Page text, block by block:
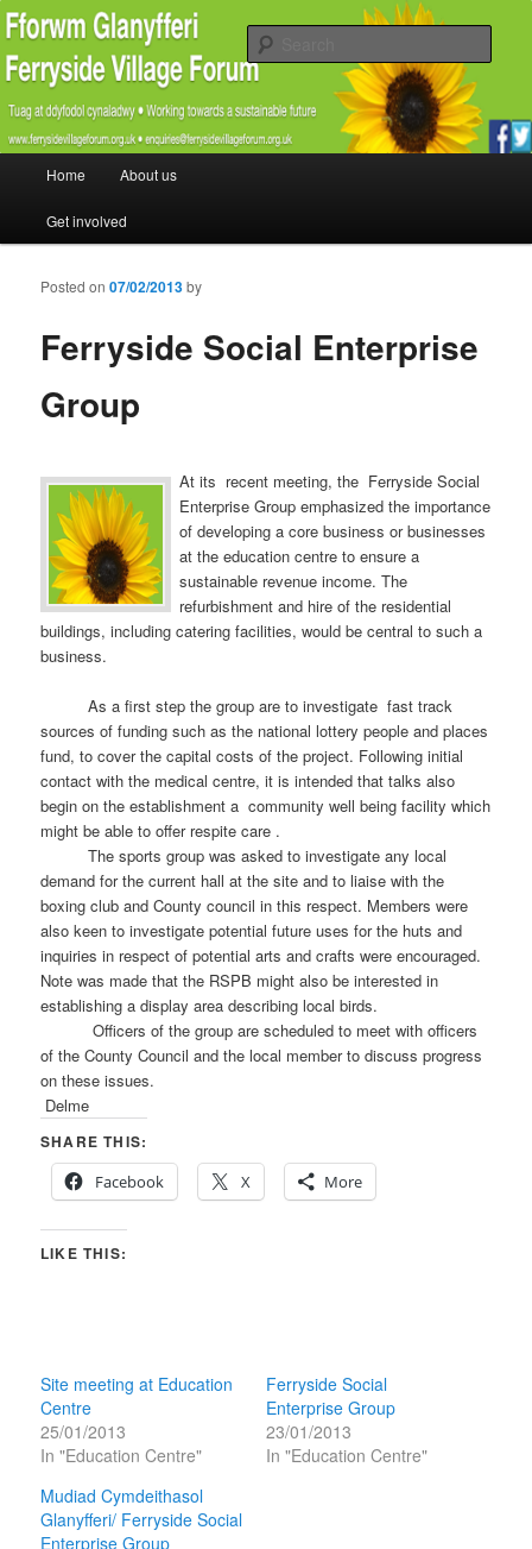
Ferryside Village Forum
Promoting the well being and social welfare of all residents of Ferryside.
Encouraging sustainability good practice and renewable energy awareness
Skip to primary content
Skip to secondary content
Home About us
Get involved
Ferryside Social Enterprise
Group
Posted on07/02/2013by
At its recent meeting, the Ferryside Social
Enterprise Group emphasized the importance
of developing a core business or businesses
at the education centre to ensure a
sustainable revenue income. The
refurbishment and hire of the residential
buildings, including catering facilities, would be central to such a
business.
As a first step the group are to investigate fast track
sources of funding such as the national lottery people and places
fund, to cover the capital costs of the project. Following initial
contact with the medical centre, it is intended that talks also
begin on the establishment a community well being facility which
might be able to offer respite care .
The sports group was asked to investigate any local
demand for the current hall at the site and to liaise with the
boxing club and County council in this respect. Members were
also keen to investigate potential future uses for the huts and
inquiries in respect of potential arts and crafts were encouraged.
Note was made that the RSPB might also be interested in
establishing a display area describing local birds.
Officers of the group are scheduled to meet with officers
of the County Council and the local member to discuss progress
on these issues.
Delme
SHARE THIS:
Facebook
X More
LIKE THIS:
Site meeting at Education
Centre
25/01/2013
In "Education Centre"
Ferryside Social
Enterprise Group
23/01/2013
In "Education Centre"
Mudiad Cymdeithasol
Glanyfferi/ Ferryside Social
Enterprise Group